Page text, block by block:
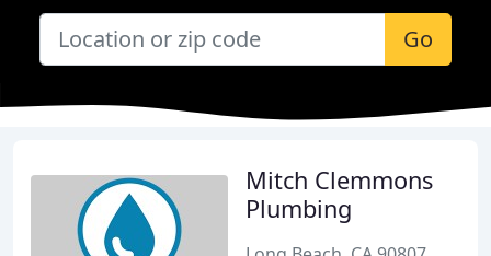
Go
Mitch Clemmons
Plumbing